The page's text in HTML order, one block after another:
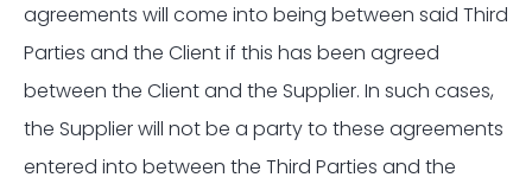
agreements will come into being between said Third
Parties and the Client if this has been agreed
between the Client and the Supplier. In such cases,
the Supplier will not be a party to these agreements
entered into between the Third Parties and the